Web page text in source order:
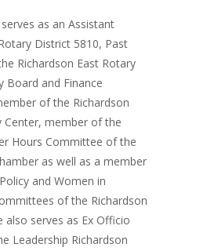
as an Assistant
District 5810, Past
Richardson East Rotary
Board and Finance
of the Richardson
Center, member of the
Hours Committee of the
as well as a member
and Women in
of the Richardson
also serves as Ex Officio
Leadership Richardson